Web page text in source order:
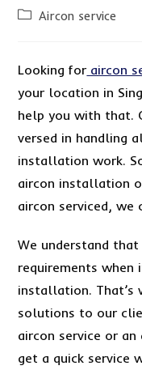
PostAircon service
Looking for aircon
your location in
help you with that.
versed in handling
installation work.
aircon installation
aircon serviced,
We understand
requirements when
installation. That’s
solutions to our
aircon service or
get a quick service